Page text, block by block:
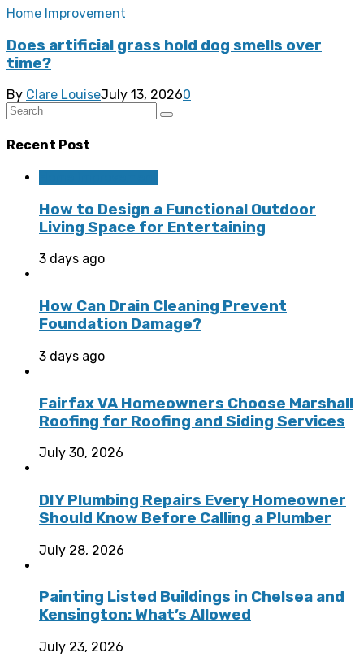
Home Improvement
Does artificial grass hold dog smells over
time?
By Clare LouiseJuly 13, 20260
Recent Post
How to Design a Functional Outdoor
Living Space for Entertaining
3 days ago
How Can Drain Cleaning Prevent
Foundation Damage?
3 days ago
Fairfax VA Homeowners Choose Marshall
Roofing for Roofing and Siding Services
July 30, 2026
DIY Plumbing Repairs Every Homeowner
Should Know Before Calling a Plumber
July 28, 2026
Painting Listed Buildings in Chelsea and
Kensington: What’s Allowed
July 23, 2026